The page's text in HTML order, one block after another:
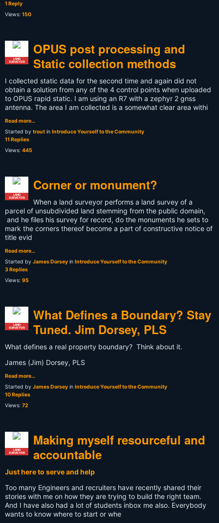
1 Reply
Views: 150
LAND
SURVEYOR
OPUS post processing and
Static collection methods
I collected static data for the second time and again did not
obtain a solution from any of the 4 control points when uploaded
to OPUS rapid static. I am using an R7 with a zephyr 2 gnss
antenna. The area I am collected is a somewhat clear area withi
Read more…
Started by trout in Introduce Yourself to the Community
11 Replies
Views: 445
LAND
SURVEYOR
Corner or monument?
When a land surveyor performs a land survey of a
parcel of unsubdivided land stemming from the public domain,
and he files his survey for record, do the monuments he sets to
mark the corners thereof become a part of constructive notice of
title evid
Read more…
Started by James Dorsey in Introduce Yourself to the Community
3 Replies
Views: 95
LAND
SURVEYOR
What Defines a Boundary? Stay
Tuned. Jim Dorsey, PLS
What defines a real property boundary? Think about it.
James (Jim) Dorsey, PLS
Read more…
Started by James Dorsey in Introduce Yourself to the Community
10 Replies
Views: 72
LAND
SURVEYOR
Making myself resourceful and
accountable
Just here to serve and help
Too many Engineers and recruiters have recently shared their
stories with me on how they are trying to build the right team.
And I have also had a lot of students inbox me also. Everybody
wants to know where to start or whe